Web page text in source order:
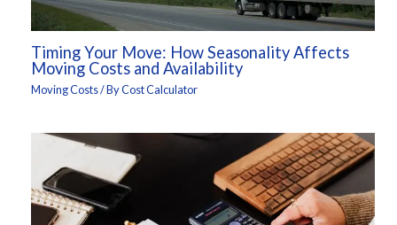
Timing Your Move: How Seasonality Affects
Moving Costs and Availability
Moving Costs/ ByCost Calculator